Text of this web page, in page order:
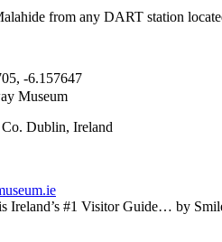
from any DART station
-6.157647
Museum
Dublin, Ireland
Ireland’s #1 Visitor Guide… by